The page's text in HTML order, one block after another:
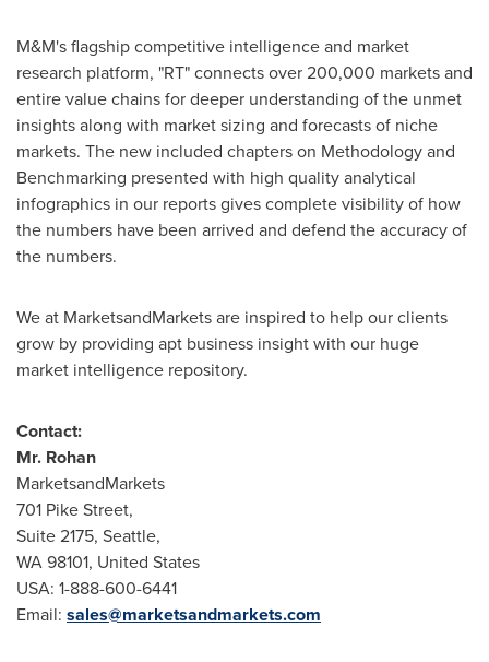
M&M's flagship competitive intelligence and market
research platform, "RT" connects over 200,000 markets and
entire value chains for deeper understanding of the unmet
insights along with market sizing and forecasts of niche
markets. The new included chapters on Methodology and
Benchmarking presented with high quality analytical
infographics in our reports gives complete visibility of how
the numbers have been arrived and defend the accuracy of
the numbers.
We at MarketsandMarkets are inspired to help our clients
grow by providing apt business insight with our huge
market intelligence repository.
Contact:
Mr. Rohan
MarketsandMarkets
701 Pike Street,
Suite 2175, Seattle,
WA 98101, United States
USA: 1-888-600-6441
Email: sales@marketsandmarkets.com